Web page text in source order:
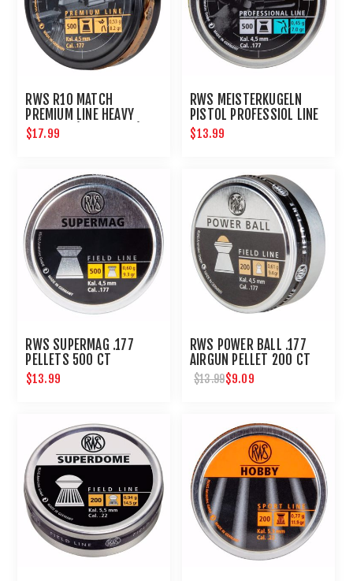
RWS R10 MATCH
PREMIUM LINE HEAVY
4.50 MM (8.2 GRAINS)
500CT
$17.99
RWS MEISTERKUGELN
PISTOL PROFESSIOL LINE
.177 500CT
$13.99
RWS SUPERMAG .177
PELLETS 500 CT
$13.99
RWS POWER BALL .177
AIRGUN PELLET 200 CT
$13.99$9.09